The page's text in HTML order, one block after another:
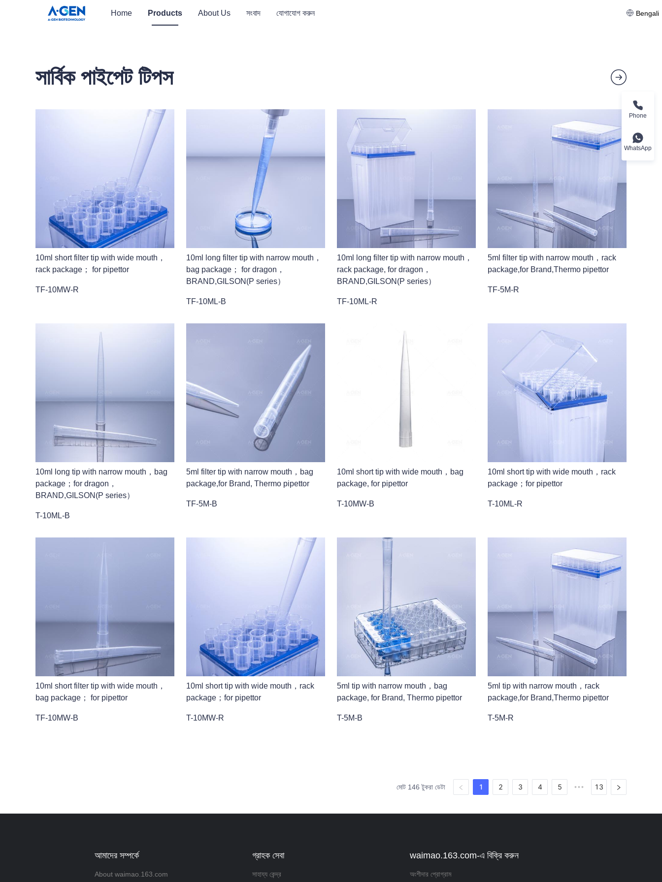
Home Products About Us সংবাদ যোগাযোগ করুন Bengali
সার্বিক পাইপেট টিপস
10ml short filter tip with wide mouth，
rack package； for pipettor
TF-10MW-R
10ml long filter tip with narrow mouth，
bag package； for dragon，
BRAND,GILSON(P series）
TF-10ML-B
10ml long filter tip with narrow mouth，
rack package, for dragon，
BRAND,GILSON(P series）
TF-10ML-R
5ml filter tip with narrow mouth，rack
package,for Brand,Thermo pipettor
TF-5M-R
10ml long tip with narrow mouth，bag
package；for dragon，
BRAND,GILSON(P series）
T-10ML-B
5ml filter tip with narrow mouth，bag
package,for Brand, Thermo pipettor
TF-5M-B
10ml short tip with wide mouth，bag
package, for pipettor
T-10MW-B
10ml short tip with wide mouth，rack
package；for pipettor
T-10ML-R
10ml short filter tip with wide mouth，
bag package； for pipettor
TF-10MW-B
10ml short tip with wide mouth，rack
package；for pipettor
T-10MW-R
5ml tip with narrow mouth，bag
package, for Brand, Thermo pipettor
T-5M-B
5ml tip with narrow mouth，rack
package,for Brand,Thermo pipettor
T-5M-R
মোট 146 টুকরা ডেটা 1 2 3 4 5 ••• 13
আমাদের সম্পর্কে
About waimao.163.com
গ্রাহক সেবা
সাহায্য কেন্দ্র
waimao.163.com-এ বিক্রি করুন
অংশীদার প্রোগ্রাম
Phone
WhatsApp